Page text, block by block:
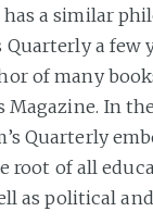
has a similar
a few
of many
Magazine. In
Quarterly
root of all
as political